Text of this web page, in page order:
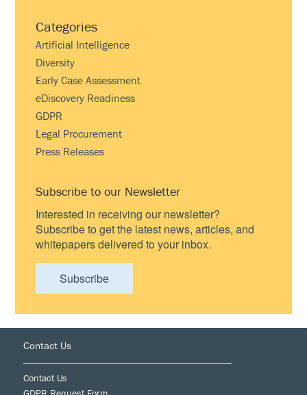
Categories
Artificial Intelligence
Diversity
Early Case Assessment
eDiscovery Readiness
GDPR
Legal Procurement
Press Releases
Subscribe to our Newsletter
Interested in receiving our newsletter?
Subscribe to get the latest news, articles, and
whitepapers delivered to your inbox.
Subscribe
Contact Us
Contact Us